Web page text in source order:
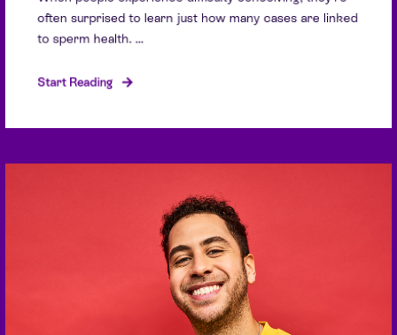
often surprised to learn just how many cases are linked
to sperm health. ...
Start Reading